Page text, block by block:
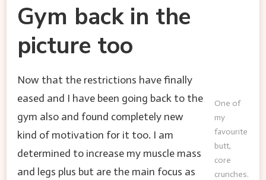
Gym back in the
picture too
One of
my
favourite
butt,
core
crunches.
Now that the restrictions have finally
eased and I have been going back to the
gym also and found completely new
kind of motivation for it too. I am
determined to increase my muscle mass
and legs plus but are the main focus as